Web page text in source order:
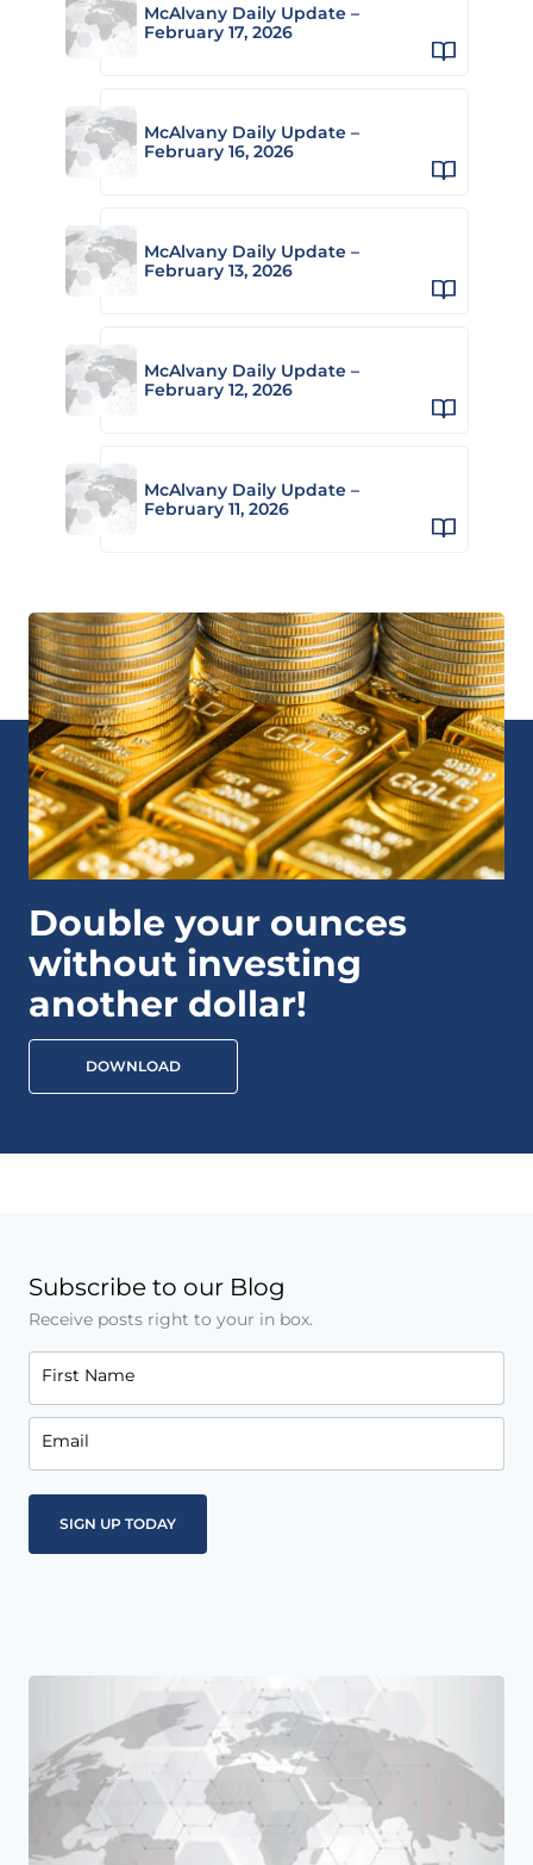
McAlvany Daily Update –
February 17, 2026
McAlvany Daily Update –
February 16, 2026
McAlvany Daily Update –
February 13, 2026
McAlvany Daily Update –
February 12, 2026
McAlvany Daily Update –
February 11, 2026
Double your ounces
without investing
another dollar!
DOWNLOAD
Subscribe to our Blog
Receive posts right to your in box.
First Name
Email